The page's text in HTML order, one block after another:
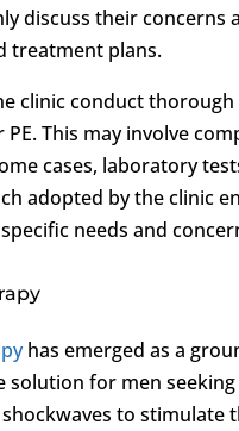
discuss their
treatment plans.
clinic conduct
This may involve
cases, laboratory
adopted by the clinic
needs and
has emerged as a
solution for men
to stimulate